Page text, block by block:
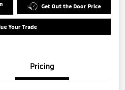
Get Out the Door Price
Your Trade
Pricing